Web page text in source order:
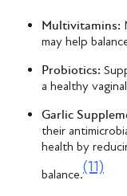
Multivitamins:
may help
Probiotics:
a healthy
Garlic
their
health by
balance.(11)